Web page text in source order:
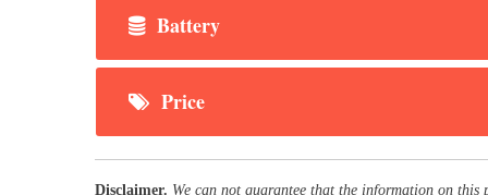
Battery
Price
Disclaimer. We can not guarantee that the information on this